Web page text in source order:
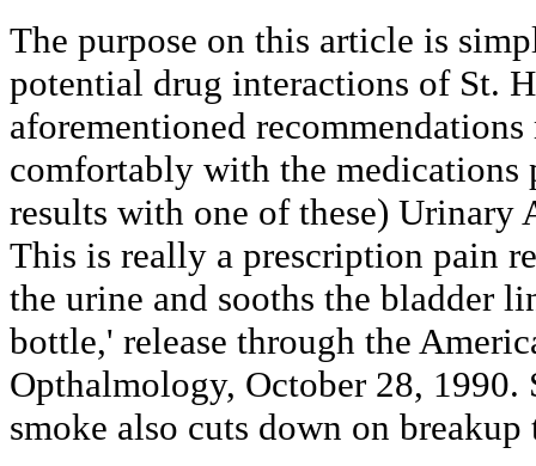
The purpose on this article is
potential drug interactions of St.
aforementioned
comfortably with the medications
results with one of these) Urinary
This is really a prescription pain
the urine and sooths the bladder
bottle,' release through the
Opthalmology, October 28, 1990.
smoke also cuts down on